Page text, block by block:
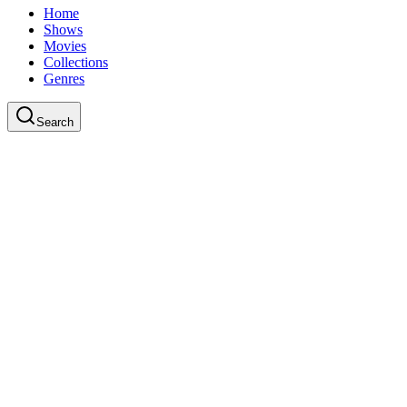
Home
Shows
Movies
Collections
Genres
Search